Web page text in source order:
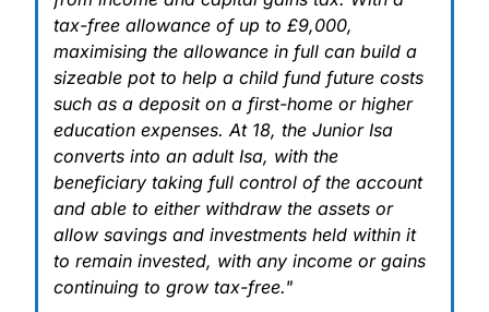
tax-free allowance of up to £9,000,
maximising the allowance in full can build a
sizeable pot to help a child fund future costs
such as a deposit on a first-home or higher
education expenses. At 18, the Junior Isa
converts into an adult Isa, with the
beneficiary taking full control of the account
and able to either withdraw the assets or
allow savings and investments held within it
to remain invested, with any income or gains
continuing to grow tax-free."